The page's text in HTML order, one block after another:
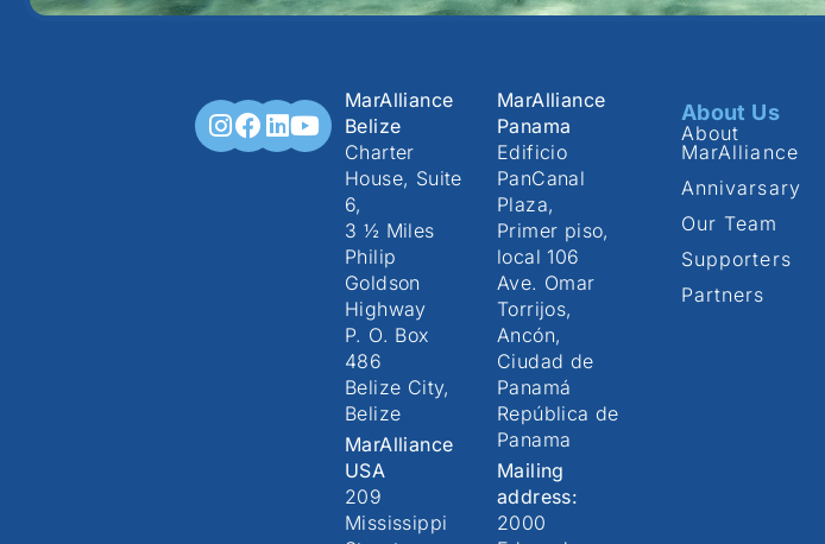
MarAlliance
Belize
Charter
House, Suite
6,
3 ½ Miles
Philip
Goldson
Highway
P. O. Box
486
Belize City,
Belize
MarAlliance
USA
209
Mississippi
MarAlliance
Panama
Edificio
PanCanal
Plaza,
Primer piso,
local 106
Ave. Omar
Torrijos,
Ancón,
Ciudad de
Panamá
República de
Panama
Mailing
address:
2000
About Us
About
MarAlliance
Annivarsary
Our Team
Supporters
Partners